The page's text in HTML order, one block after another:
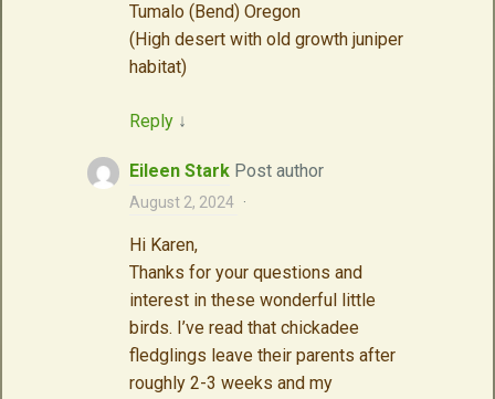
Tumalo (Bend) Oregon
(High desert with old growth juniper
habitat)
Reply ↓
Eileen Stark Post author
August 2, 2024 ·
Hi Karen,
Thanks for your questions and
interest in these wonderful little
birds. I’ve read that chickadee
fledglings leave their parents after
roughly 2-3 weeks and my